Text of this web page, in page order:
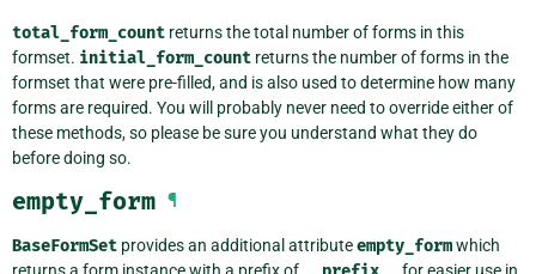
total_form_count returns the total number of forms in this
formset. initial_form_count returns the number of forms in the
formset that were pre-filled, and is also used to determine how many
forms are required. You will probably never need to override either of
these methods, so please be sure you understand what they do
before doing so.
empty_form ¶
BaseFormSet provides an additional attributeempty_formwhich